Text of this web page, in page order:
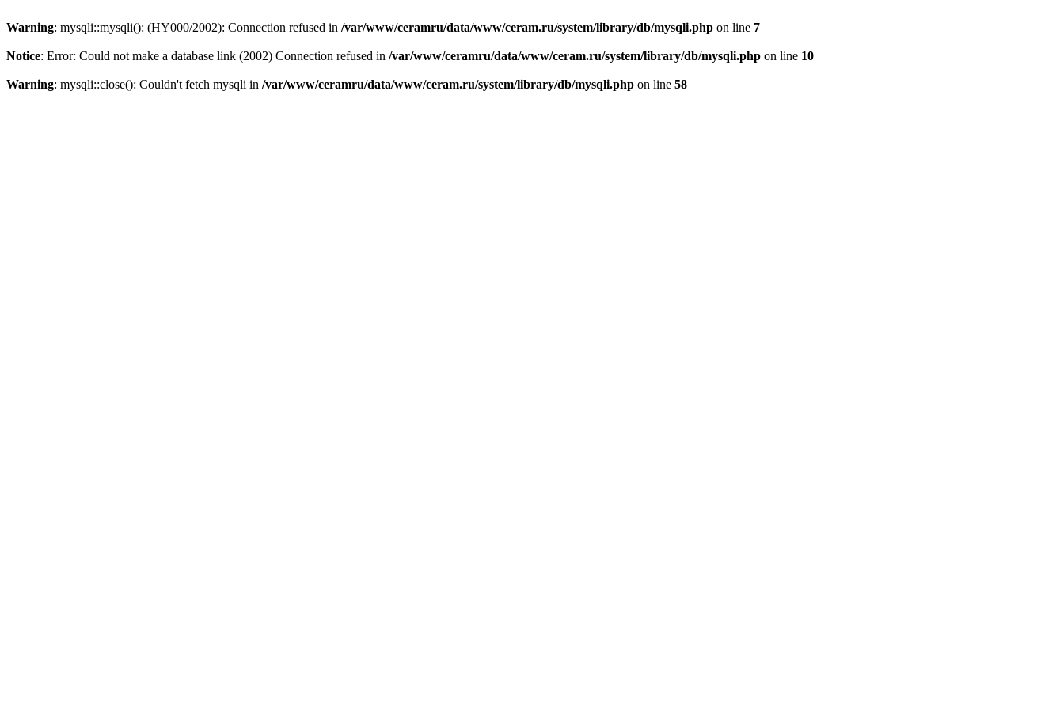
Warning: mysqli::mysqli(): (HY000/2002): Connection refused in /var/www/ceramru/data/www/ceram.ru/system/library/db/mysqli.php on line 7
Notice: Error: Could not make a database link (2002) Connection refused in /var/www/ceramru/data/www/ceram.ru/system/library/db/mysqli.php on line 10
Warning: mysqli::close(): Couldn't fetch mysqli in /var/www/ceramru/data/www/ceram.ru/system/library/db/mysqli.php on line 58